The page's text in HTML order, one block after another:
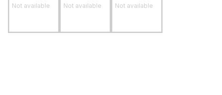
Not available Not available Not available